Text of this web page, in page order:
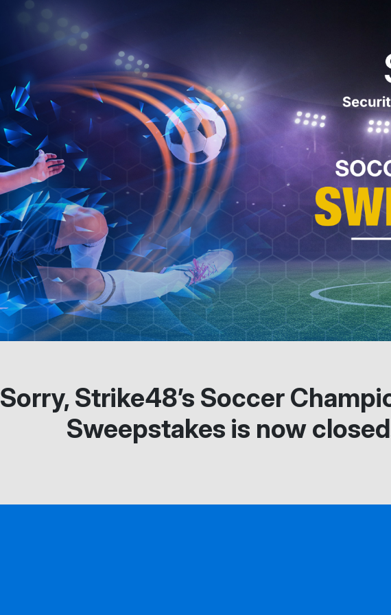
Sorry, Strike48’s Soccer
Sweepstakes is now